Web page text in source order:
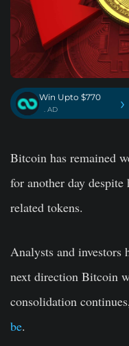
Win Upto $770
. AD ›
Bitcoin has remained
for another day
related tokens.
Analysts and investors
next direction Bitcoin
consolidation
be.